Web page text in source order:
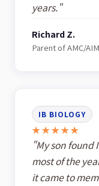
years."
Richard Z.
Parent of AMC/
IB BIOLOGY
★★★★★
"My son found
most of the
it came to